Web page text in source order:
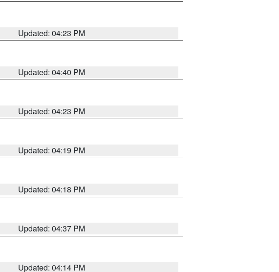
Updated: 04:23 PM
Updated: 04:40 PM
Updated: 04:23 PM
Updated: 04:19 PM
Updated: 04:18 PM
Updated: 04:37 PM
Updated: 04:14 PM